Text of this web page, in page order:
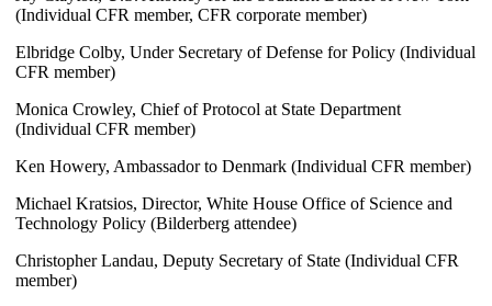
(Individual CFR member, CFR corporate member)
Elbridge Colby, Under Secretary of Defense for Policy (Individual
CFR member)
Monica Crowley, Chief of Protocol at State Department
(Individual CFR member)
Ken Howery, Ambassador to Denmark (Individual CFR member)
Michael Kratsios, Director, White House Office of Science and
Technology Policy (Bilderberg attendee)
Christopher Landau, Deputy Secretary of State (Individual CFR
member)